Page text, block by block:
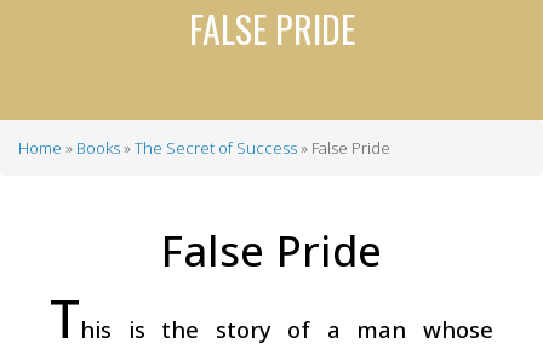
FALSE PRIDE
Home Books The Secret of Success False Pride
False Pride
This is the story of a man whose